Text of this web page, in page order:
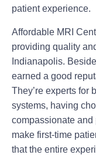
patient experience.
Affordable MRI
providing quality
Indianapolis.
earned a good
They’re experts for
systems, having
compassionate and
make first-time
that the entire